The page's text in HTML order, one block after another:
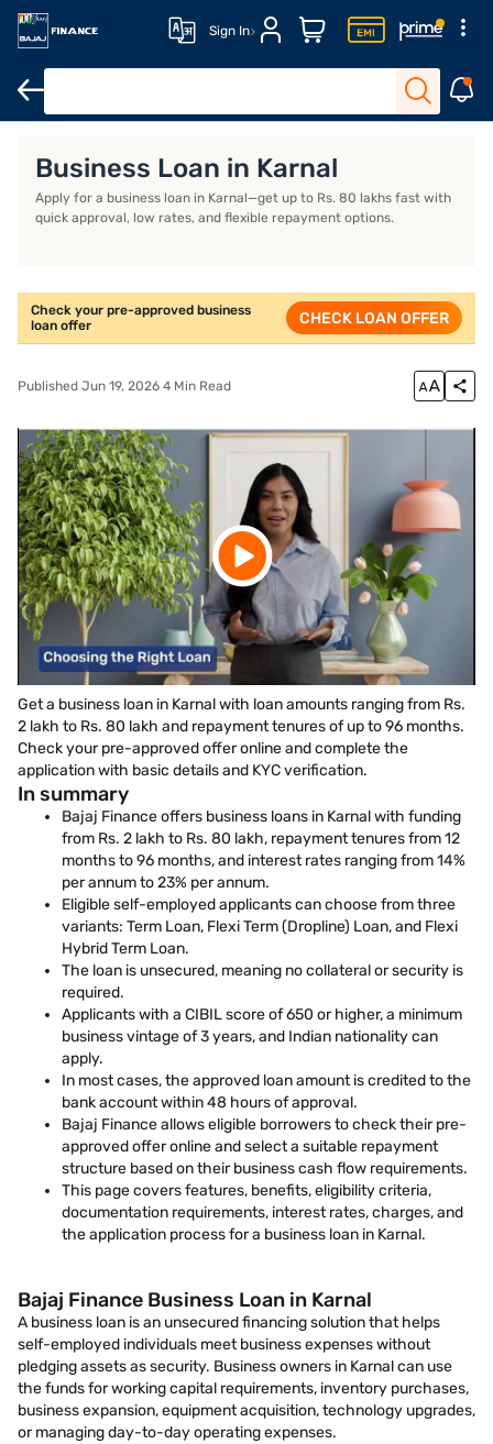
Sign In
Business Loan in Karnal
Apply for a business loan in Karnal—get up to Rs. 80 lakhs fast with
quick approval, low rates, and flexible repayment options.
Check your pre-approved business
loan offer
CHECK LOAN OFFER
Published Jun 19, 2026 4 Min Read
Get a business loan in Karnal with loan amounts ranging from Rs.
2 lakh to Rs. 80 lakh and repayment tenures of up to 96 months.
Check your pre-approved offer online and complete the
application with basic details and KYC verification.
In summary
Bajaj Finance offers business loans in Karnal with funding
from Rs. 2 lakh to Rs. 80 lakh, repayment tenures from 12
months to 96 months, and interest rates ranging from 14%
per annum to 23% per annum.
Eligible self-employed applicants can choose from three
variants: Term Loan, Flexi Term (Dropline) Loan, and Flexi
Hybrid Term Loan.
The loan is unsecured, meaning no collateral or security is
required.
Applicants with a CIBIL score of 650 or higher, a minimum
business vintage of 3 years, and Indian nationality can
apply.
In most cases, the approved loan amount is credited to the
bank account within 48 hours of approval.
Bajaj Finance allows eligible borrowers to check their pre-
approved offer online and select a suitable repayment
structure based on their business cash flow requirements.
This page covers features, benefits, eligibility criteria,
documentation requirements, interest rates, charges, and
the application process for a business loan in Karnal.
Bajaj Finance Business Loan in Karnal
A business loan is an unsecured financing solution that helps
self-employed individuals meet business expenses without
pledging assets as security. Business owners in Karnal can use
the funds for working capital requirements, inventory purchases,
business expansion, equipment acquisition, technology upgrades,
or managing day-to-day operating expenses.